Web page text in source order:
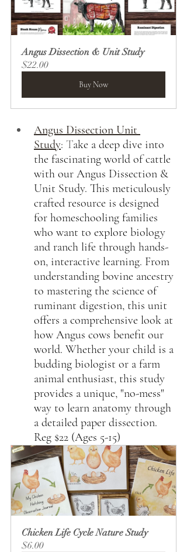
Angus Dissection & Unit Study
$22.00
Buy Now
Angus Dissection Unit
Study: Take a deep dive into
the fascinating world of cattle
with our Angus Dissection &
Unit Study. This meticulously
crafted resource is designed
for homeschooling families
who want to explore biology
and ranch life through hands-
on, interactive learning. From
understanding bovine ancestry
to mastering the science of
ruminant digestion, this unit
offers a comprehensive look at
how Angus cows benefit our
world. Whether your child is a
budding biologist or a farm
animal enthusiast, this study
provides a unique, "no-mess"
way to learn anatomy through
a detailed paper dissection.
Reg $22 (Ages 5-15)
Chicken Life Cycle Nature Study
$6.00